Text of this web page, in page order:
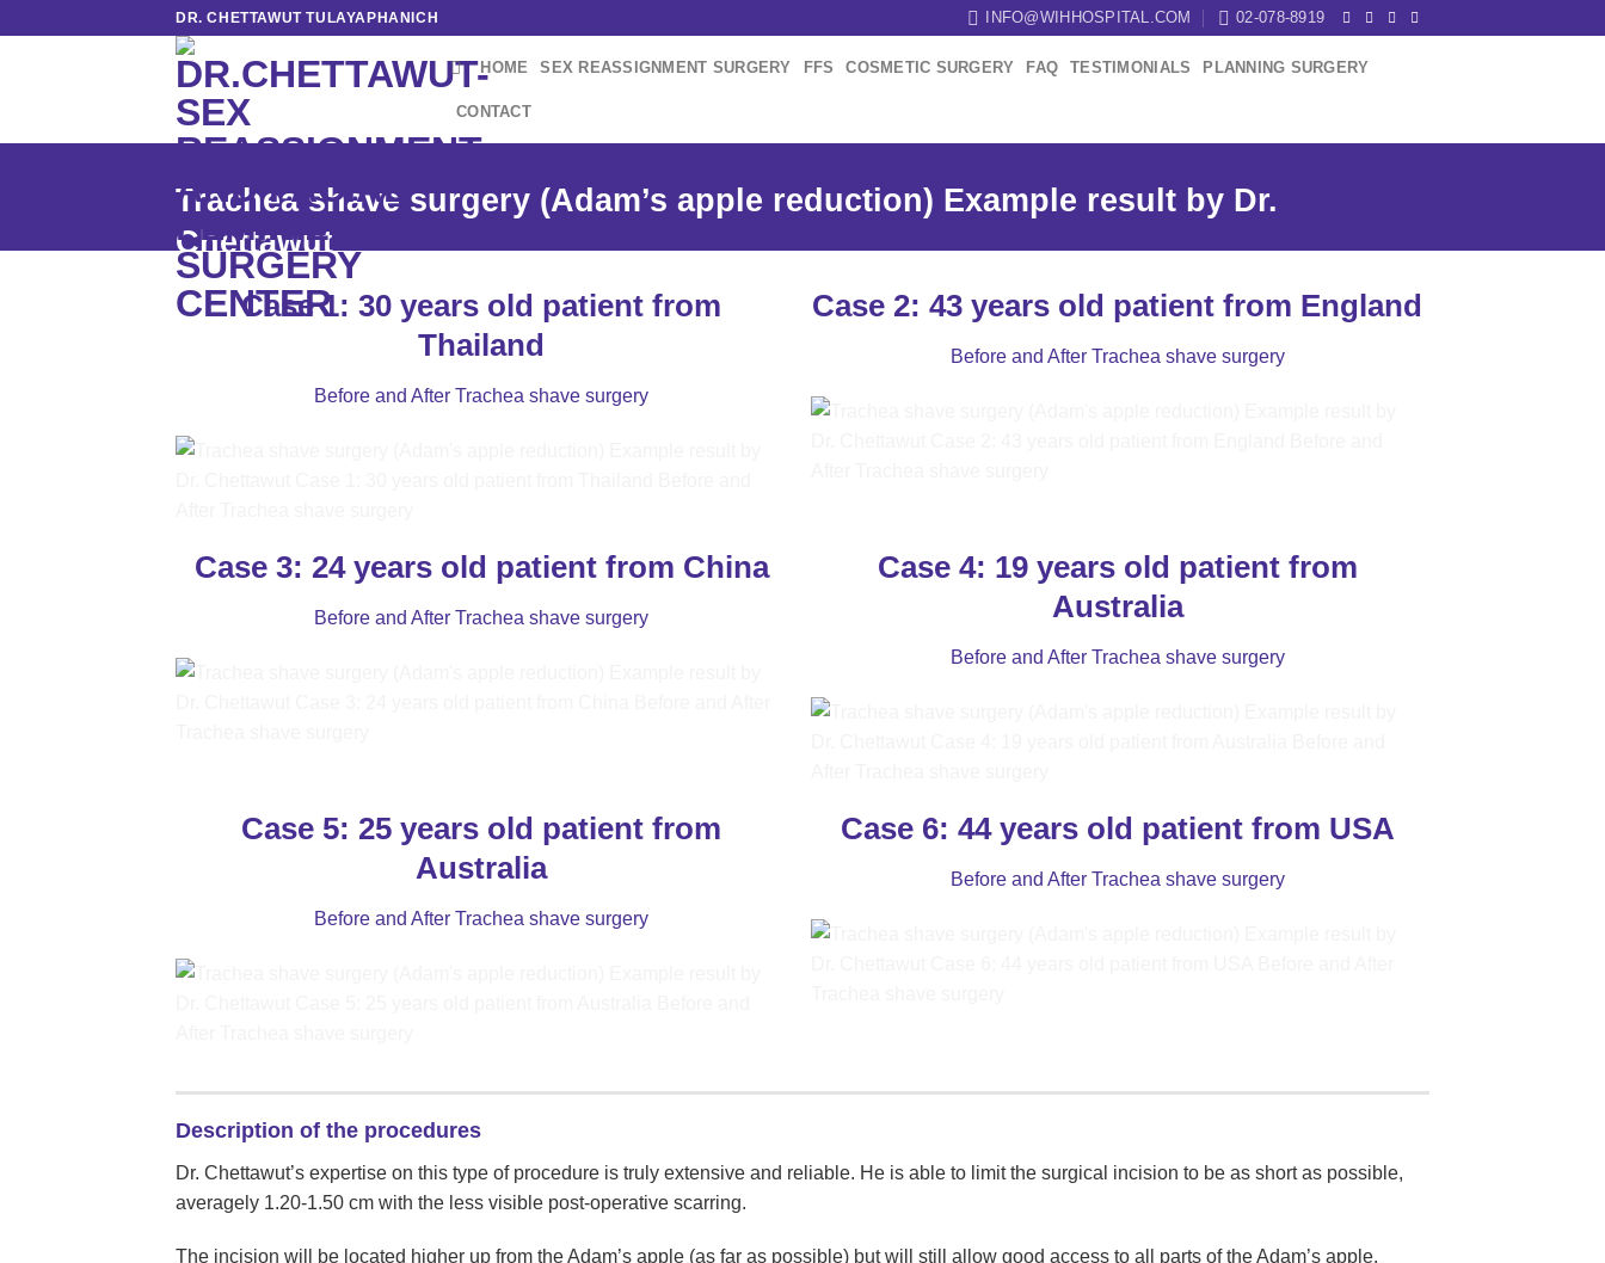
DR. CHETTAWUT TULAYAPHANICH INFO@WIHHOSPITAL.COM 02-078-8919
HOME SEX REASSIGNMENT SURGERY FFS COSMETIC SURGERY FAQ TESTIMONIALS PLANNING SURGERY
CONTACT
Trachea shave surgery (Adam’s apple reduction) Example result by Dr.
Chettawut
Case 1: 30 years old patient from
Thailand
Before and After Trachea shave surgery
Case 2: 43 years old patient from England
Before and After Trachea shave surgery
Case 3: 24 years old patient from China
Before and After Trachea shave surgery
Case 4: 19 years old patient from
Australia
Before and After Trachea shave surgery
Case 5: 25 years old patient from
Australia
Before and After Trachea shave surgery
Case 6: 44 years old patient from USA
Before and After Trachea shave surgery
Description of the procedures
Dr. Chettawut’s expertise on this type of procedure is truly extensive and reliable. He is able to limit the surgical incision to be as short as possible,
averagely 1.20-1.50 cm with the less visible post-operative scarring.
The incision will be located higher up from the Adam’s apple (as far as possible) but will still allow good access to all parts of the Adam’s apple.